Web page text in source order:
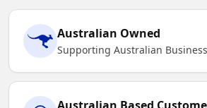
Australian Owned
Supporting Australian
Australian Based